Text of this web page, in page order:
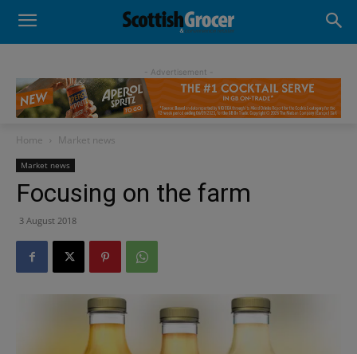
- Advertisement -
Home Market news
Market news
Focusing on the farm
3 August 2018